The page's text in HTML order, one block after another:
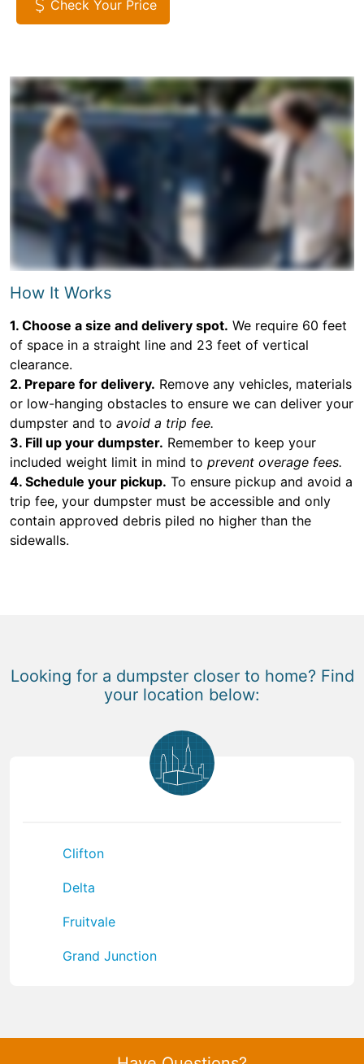
Check Your Price
How It Works
1. Choose a size and delivery spot. We require 60 feet
of space in a straight line and 23 feet of vertical
clearance.
2. Prepare for delivery. Remove any vehicles, materials
or low-hanging obstacles to ensure we can deliver your
dumpster and to avoid a trip fee.
3. Fill up your dumpster. Remember to keep your
included weight limit in mind to prevent overage fees.
4. Schedule your pickup. To ensure pickup and avoid a
trip fee, your dumpster must be accessible and only
contain approved debris piled no higher than the
sidewalls.
Looking for a dumpster closer to home? Find
your location below:
Clifton
Delta
Fruitvale
Grand Junction